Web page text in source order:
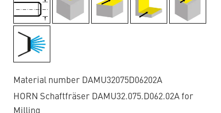
Material number DAMU32075D06202A
HORN Schaftfräser DAMU32.075.D062.02A for